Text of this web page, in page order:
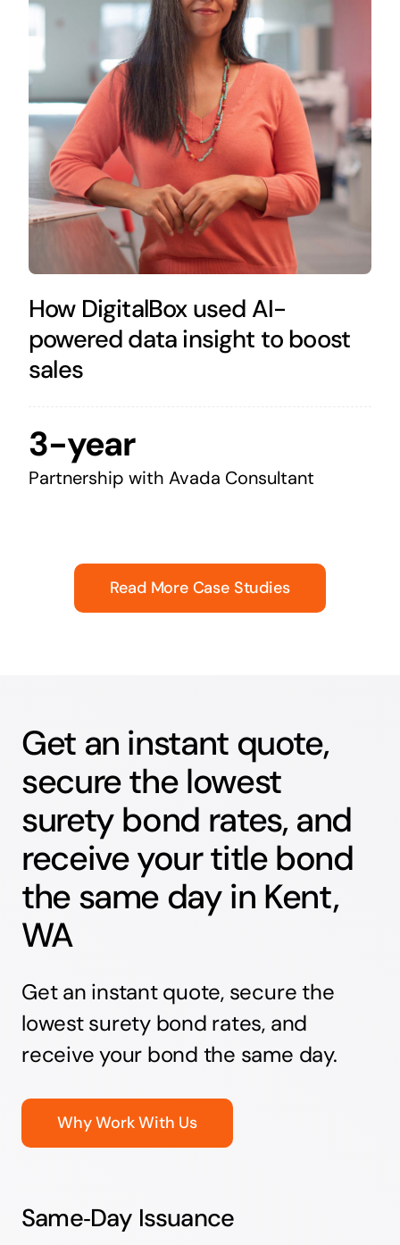
How DigitalBox used AI-
powered data insight to boost
sales
3-year
Partnership with Avada Consultant
Read More Case Studies
Get an instant quote,
secure the lowest
surety bond rates, and
receive your title bond
the same day in Kent,
WA
Get an instant quote, secure the
lowest surety bond rates, and
receive your bond the same day.
Why Work With Us
Same‑Day Issuance